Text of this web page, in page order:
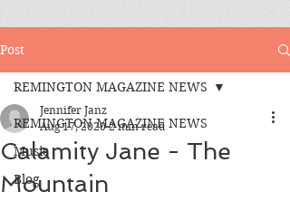
Post
REMINGTON MAGAZINE NEWS
Music
Blog
REMINGTON MAGAZINE NEWS
Calamity Jane - The
Mountain
Jennifer Janz
Aug 17, 2020 2 min read